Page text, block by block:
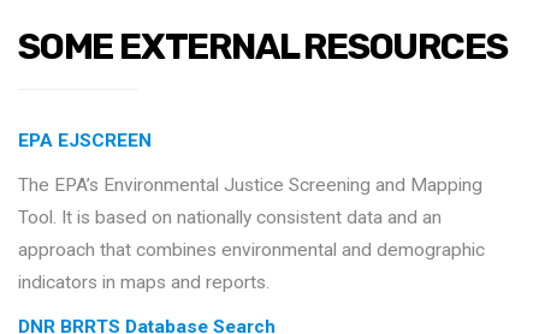
SOME EXTERNAL RESOURCES
EPA EJSCREEN
The EPA’s Environmental Justice Screening and Mapping
Tool. It is based on nationally consistent data and an
approach that combines environmental and demographic
indicators in maps and reports.
DNR BRRTS Database Search